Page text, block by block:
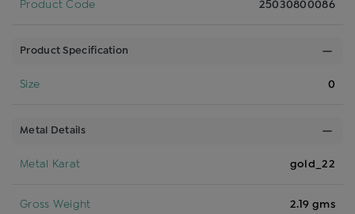
Product Code 25030800086
Product Specification
Size 0
Metal Details
Metal Karat gold_22
Gross Weight 2.19 gms